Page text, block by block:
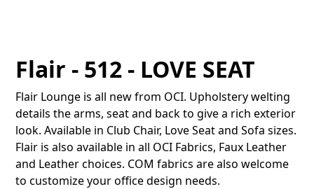
Flair - 512 - LOVE SEAT
Flair Lounge is all new from OCI. Upholstery welting
details the arms, seat and back to give a rich exterior
look. Available in Club Chair, Love Seat and Sofa sizes.
Flair is also available in all OCI Fabrics, Faux Leather
and Leather choices. COM fabrics are also welcome
to customize your office design needs.